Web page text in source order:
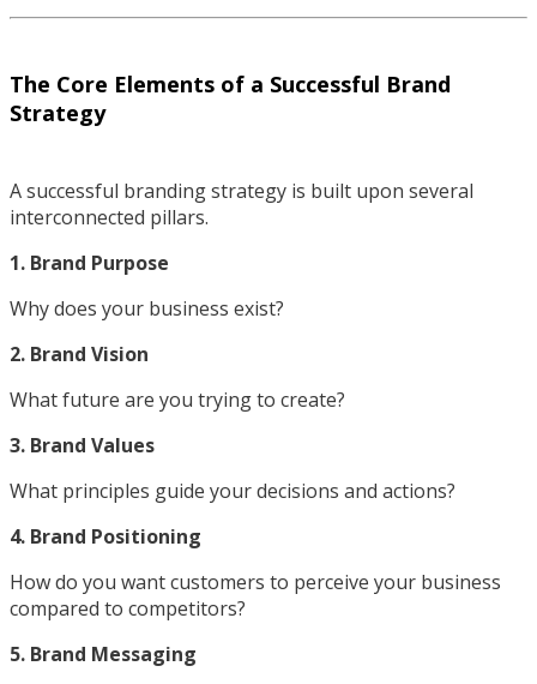
The Core Elements of a Successful Brand
Strategy
A successful branding strategy is built upon several
interconnected pillars.
1. Brand Purpose
Why does your business exist?
2. Brand Vision
What future are you trying to create?
3. Brand Values
What principles guide your decisions and actions?
4. Brand Positioning
How do you want customers to perceive your business
compared to competitors?
5. Brand Messaging